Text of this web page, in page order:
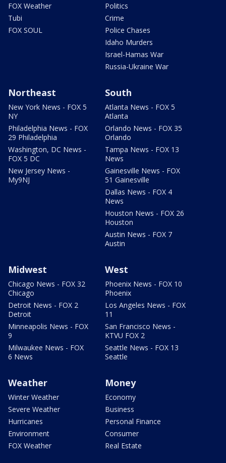
FOX Weather
Tubi
FOX SOUL
Politics
Crime
Police Chases
Idaho Murders
Israel-Hamas War
Russia-Ukraine War
Northeast
New York News - FOX 5
NY
Philadelphia News - FOX
29 Philadelphia
Washington, DC News -
FOX 5 DC
New Jersey News -
My9NJ
South
Atlanta News - FOX 5
Atlanta
Orlando News - FOX 35
Orlando
Tampa News - FOX 13
News
Gainesville News - FOX
51 Gainesville
Dallas News - FOX 4
News
Houston News - FOX 26
Houston
Austin News - FOX 7
Austin
Midwest
Chicago News - FOX 32
Chicago
Detroit News - FOX 2
Detroit
Minneapolis News - FOX
9
Milwaukee News - FOX
6 News
West
Phoenix News - FOX 10
Phoenix
Los Angeles News - FOX
11
San Francisco News -
KTVU FOX 2
Seattle News - FOX 13
Seattle
Weather
Winter Weather
Severe Weather
Hurricanes
Environment
FOX Weather
Money
Economy
Business
Personal Finance
Consumer
Real Estate